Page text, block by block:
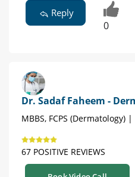
Reply
0
Dr. Sadaf Faheem -
MBBS, FCPS (Dermatology)
67 POSITIVE REVIEWS